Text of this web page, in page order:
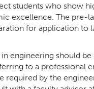
students who show
excellence. The pre-
for application
engineering should
to a professional
required by the